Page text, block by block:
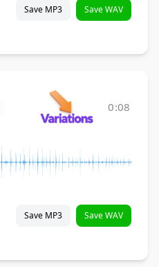
Save MP3 Save WAV
0:08
Save MP3 Save WAV